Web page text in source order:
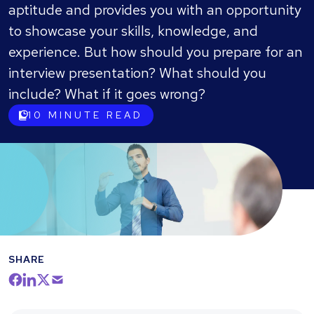
aptitude and provides you with an opportunity
to showcase your skills, knowledge, and
experience. But how should you prepare for an
interview presentation? What should you
include? What if it goes wrong?
10 MINUTE READ
SHARE